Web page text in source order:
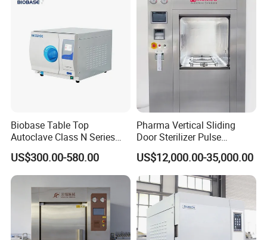
Biobase Table Top
Autoclave Class N Series
Table Top Autoclave
Sterilizer
US$300.00-580.00
Pharma Vertical Sliding
Door Sterilizer Pulse
Vacuum Steam Autoclave
1000L
US$12,000.00-35,000.00